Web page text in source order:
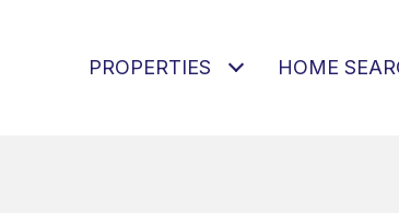
PROPERTIES HOME